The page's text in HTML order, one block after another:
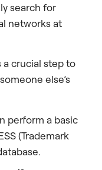
search for
networks at
a crucial step to
else’s
perform a basic
(Trademark